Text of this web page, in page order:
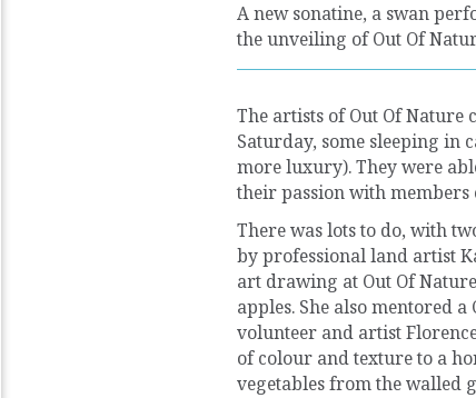
A new sonatine, a swan
the unveiling of Out Of
The artists of Out Of
Saturday, some sleeping in
more luxury). They were
their passion with members
There was lots to do, with
by professional land artist
art drawing at Out Of
apples. She also mentored
volunteer and artist
of colour and texture to a
vegetables from the walled